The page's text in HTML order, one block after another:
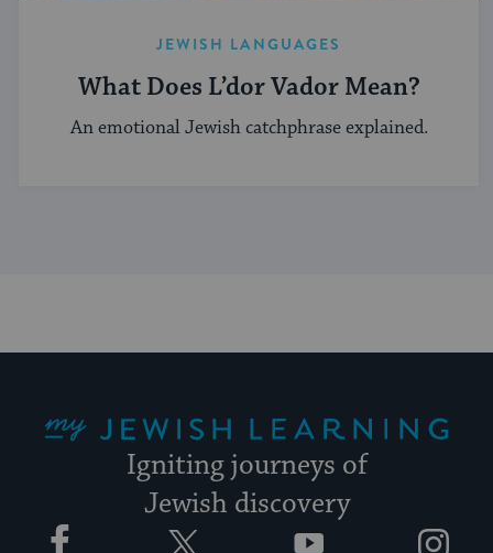
JEWISH LANGUAGES
What Does L’dor Vador Mean?
An emotional Jewish catchphrase explained.
Igniting journeys of
Jewish discovery
Facebook YouTube